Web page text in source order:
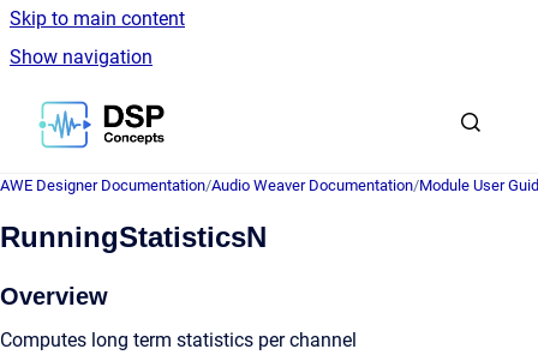
Skip to main content
Show navigation
Go to homepage
AWE Designer Documentation/Audio Weaver Documentation/Module User
RunningStatisticsN
Overview
Computes long term statistics per channel